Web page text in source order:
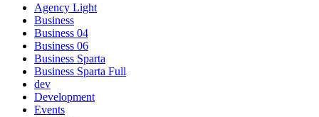
Agency Light
Business
Business 04
Business 06
Business Sparta
Business Sparta Full
dev
Development
Events